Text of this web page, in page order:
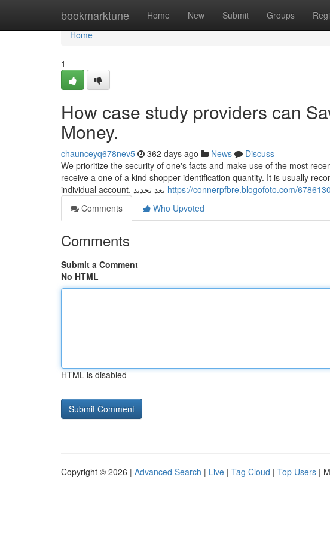
bookmarktune Home New Submit Groups
Home
Home
1
How case study providers can
Money.
chaunceyq678nev5 362 days ago News
Discuss
We prioritize the security of one's facts and make use of the most
receive a one of a kind shopper identification quantity. It is usually
https://connerpfbre.blogofoto.com/
Comments
Who Upvoted
Comments
Submit a Comment
No HTML
HTML is disabled
Copyright © 2026 | Advanced Search | Live | Tag Cloud | Top Users |